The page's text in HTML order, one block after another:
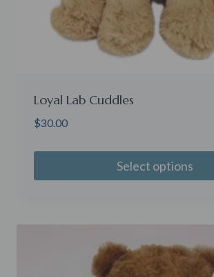
Loyal Lab Cuddles
$30.00
Select options